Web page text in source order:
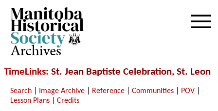
Archives
TimeLinks: St. Jean Baptiste Celebration, St. Leon
Search Image Archive Reference |Communities POV
Lesson Plans |Credits